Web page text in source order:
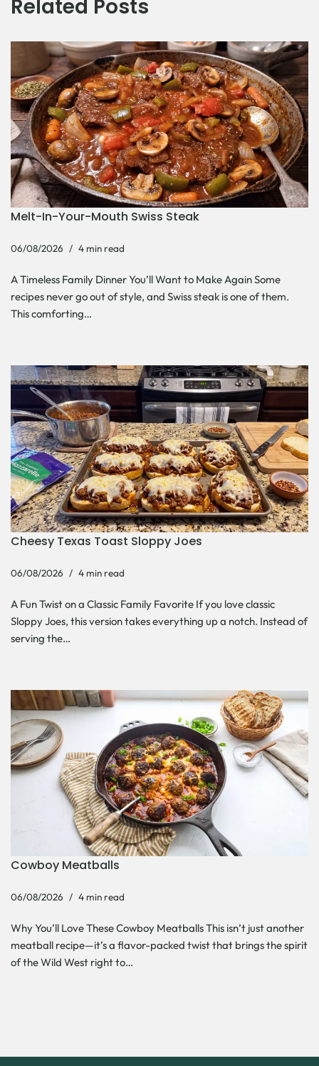
Related Posts
Melt-In-Your-Mouth Swiss Steak
06/08/2026 4 min read
A Timeless Family Dinner You’ll Want to Make Again Some
recipes never go out of style, and Swiss steak is one of them.
This comforting…
Cheesy Texas Toast Sloppy Joes
06/08/2026 4 min read
A Fun Twist on a Classic Family Favorite If you love classic
Sloppy Joes, this version takes everything up a notch. Instead of
serving the…
Cowboy Meatballs
06/08/2026 4 min read
Why You’ll Love These Cowboy Meatballs This isn’t just another
meatball recipe—it’s a flavor-packed twist that brings the spirit
of the Wild West right to…